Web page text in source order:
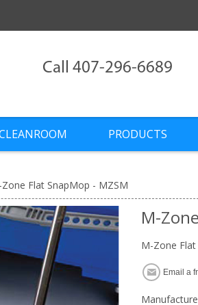
Call 407-296-6689
PRODUCTS
Flat SnapMop - MZSM
M-
M-Zone
Email a